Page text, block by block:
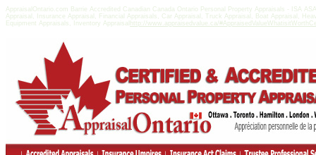
AppraisalOntario.com Barrie Accredited Canadian Canada Ontario Personal Property Appraisals - ISA
Appraisal, Insurance Appraisal, Financial Appraisals, Car Appraisal, Truck Appraisal, Boat Appraisal,
Equipment Appraisals, Inventory Appraisal http://www.appraisedvalue.ca/